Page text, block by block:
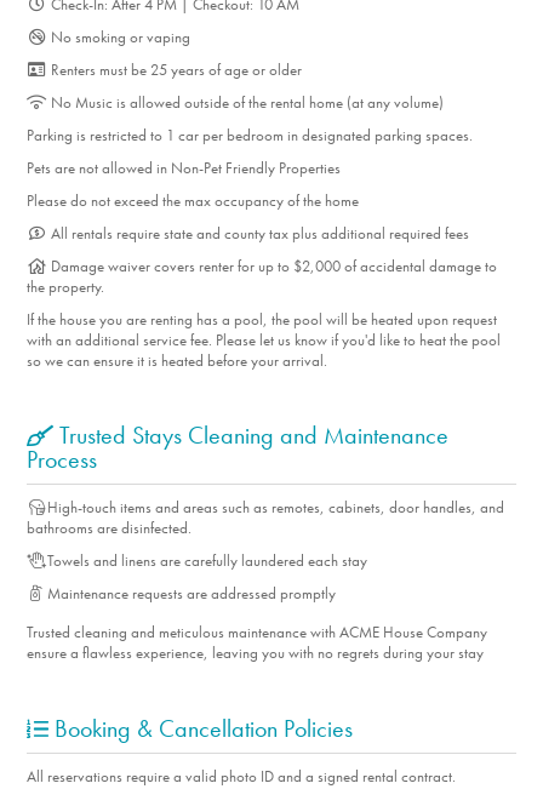
No smoking or vaping
Renters must be 25 years of age or older
No Music is allowed outside of the rental home (at any volume)
Parking is restricted to 1 car per bedroom in designated parking spaces.
Pets are not allowed in Non-Pet Friendly Properties
Please do not exceed the max occupancy of the home
All rentals require state and county tax plus additional required fees
Damage waiver covers renter for up to $2,000 of accidental damage to
the property.
If the house you are renting has a pool, the pool will be heated upon request
with an additional service fee. Please let us know if you'd like to heat the pool
so we can ensure it is heated before your arrival.
Trusted Stays Cleaning and Maintenance
Process
High-touch items and areas such as remotes, cabinets, door handles, and
bathrooms are disinfected.
Towels and linens are carefully laundered each stay
Maintenance requests are addressed promptly
Trusted cleaning and meticulous maintenance with ACME House Company
ensure a flawless experience, leaving you with no regrets during your stay
Booking & Cancellation Policies
All reservations require a valid photo ID and a signed rental contract.